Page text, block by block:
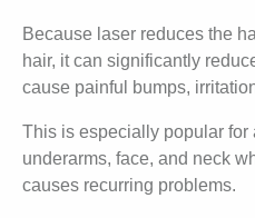
Because laser reduces the
hair, it can significantly
cause painful bumps,
This is especially popular
underarms, face, and neck
causes recurring problems.